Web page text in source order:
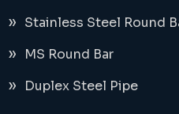
Stainless Steel Round
MS Round Bar
Duplex Steel Pipe